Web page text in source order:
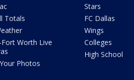
Totals
Fort Worth Live
Photos
Stars
FC Dallas
Wings
Colleges
High School